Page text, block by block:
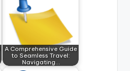
A Comprehensive Guide
to Seamless Travel:
Navigating…